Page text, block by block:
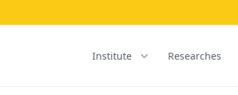
Institute Researches